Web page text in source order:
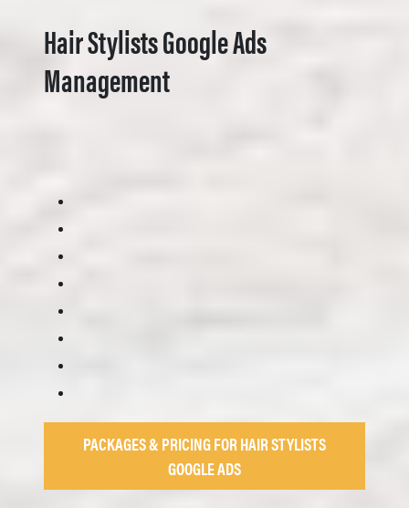
Hair Stylists Google Ads
Management
PACKAGES & PRICING FOR HAIR STYLISTS
GOOGLE ADS